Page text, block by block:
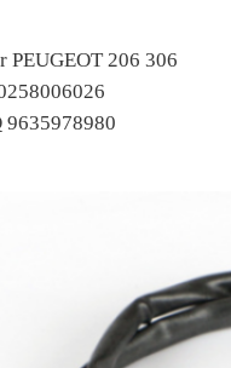
PEUGEOT 206 306
9635978980